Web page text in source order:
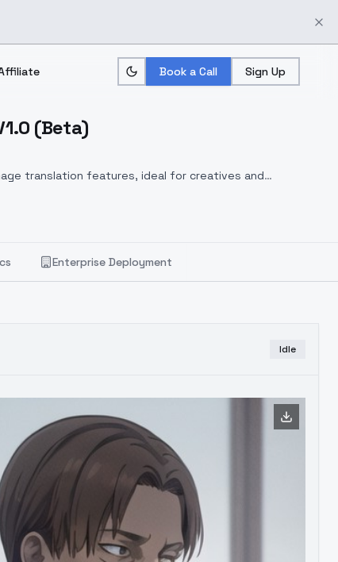
Book a Call Sign Up
(Beta)
translation features, ideal for creatives and
Enterprise Deployment
Idle